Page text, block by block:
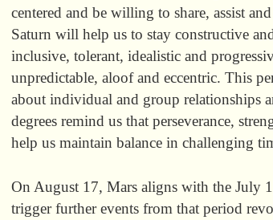
centered and be willing to share, assist
Saturn will help us to stay constructive
inclusive, tolerant, idealistic and
unpredictable, aloof and eccentric. This
about individual and group relationships
degrees remind us that perseverance,
help us maintain balance in challenging
On August 17, Mars aligns with the July
trigger further events from that period